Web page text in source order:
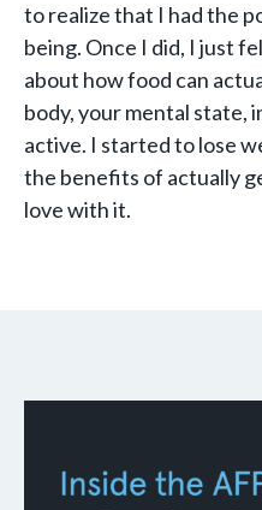
to realize that I had the
being. Once I did, I just
about how food can
body, your mental state,
active. I started to lose
the benefits of actually
love with it.